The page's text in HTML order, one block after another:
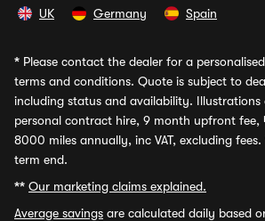
UK Germany Spain
* Please contact the dealer for a
terms and conditions. Quote is subject to
including status and availability. Illustrations
personal contract hire, 9 month upfront fee,
8000 miles annually, inc VAT, excluding
term end.
** Our marketing claims explained.
Average savings are calculated daily based